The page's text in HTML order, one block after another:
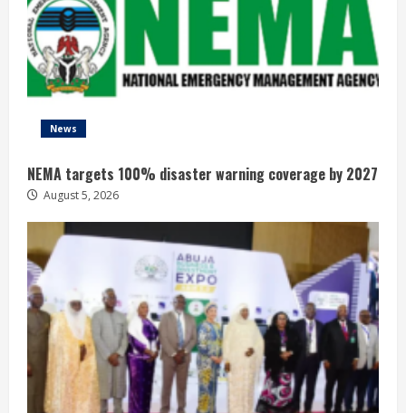
News
NEMA targets 100% disaster warning coverage by 2027
August 5, 2026